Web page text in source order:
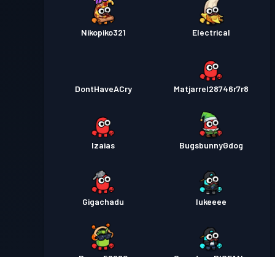
Nikopiko321 Electrical
DontHaveACry Matjarrel28746r7r8
Izaias BugsbunnyGdog
Gigachadu lukeeee